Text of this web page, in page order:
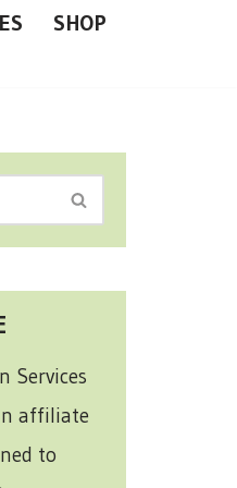
SHOP
Services
affiliate
to